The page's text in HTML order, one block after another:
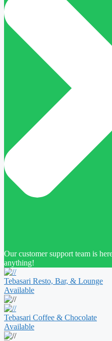
Our customer support team is
anything!
Tebasari Resto, Bar, & Lounge
Available
Tebasari Coffee & Chocolate
Available